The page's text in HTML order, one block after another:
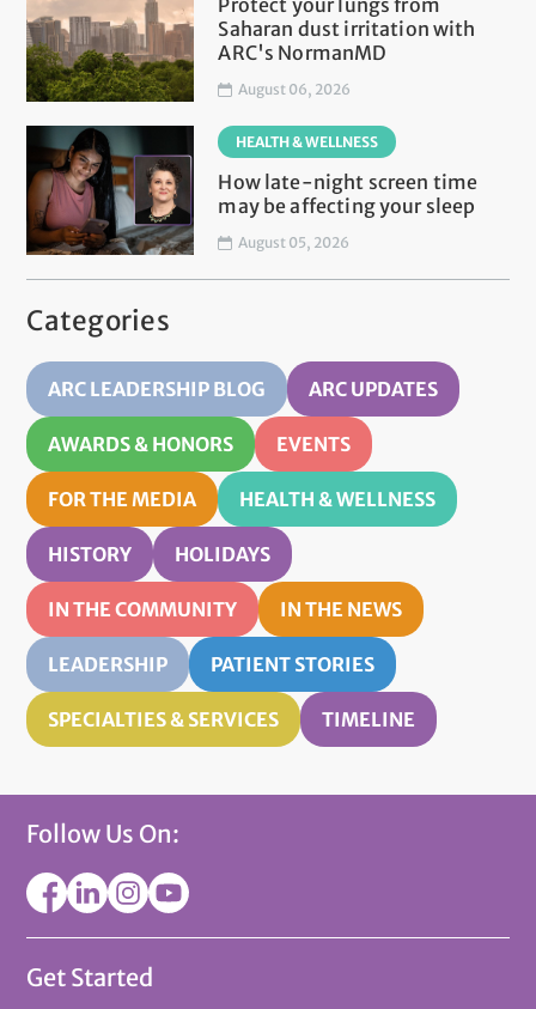
Protect your lungs from
Saharan dust irritation with
ARC's NormanMD
August 06, 2026
HEALTH & WELLNESS
How late-night screen time
may be affecting your sleep
August 05, 2026
Categories
ARC LEADERSHIP BLOG ARC UPDATES
AWARDS & HONORS EVENTS
FOR THE MEDIA HEALTH & WELLNESS
HISTORY HOLIDAYS
IN THE COMMUNITY IN THE NEWS
LEADERSHIP PATIENT STORIES
SPECIALTIES & SERVICES TIMELINE
Follow Us On:
Get Started